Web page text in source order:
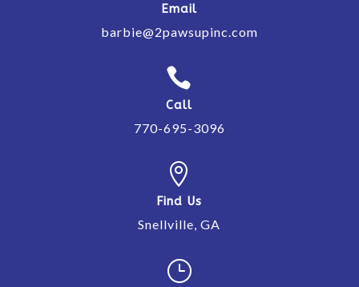
Email
barbie@2pawsupinc.com

Call
770-695-3096

Find Us
Snellville, GA
}